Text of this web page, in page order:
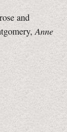
and
Anne